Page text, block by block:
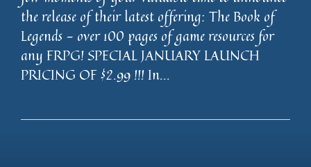
the release of their latest offering: The Book of
Legends - over 100 pages of game resources for
any FRPG! SPECIAL JANUARY LAUNCH
PRICING OF $2.99 !!! In...